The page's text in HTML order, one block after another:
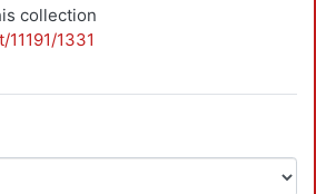
collection
1331